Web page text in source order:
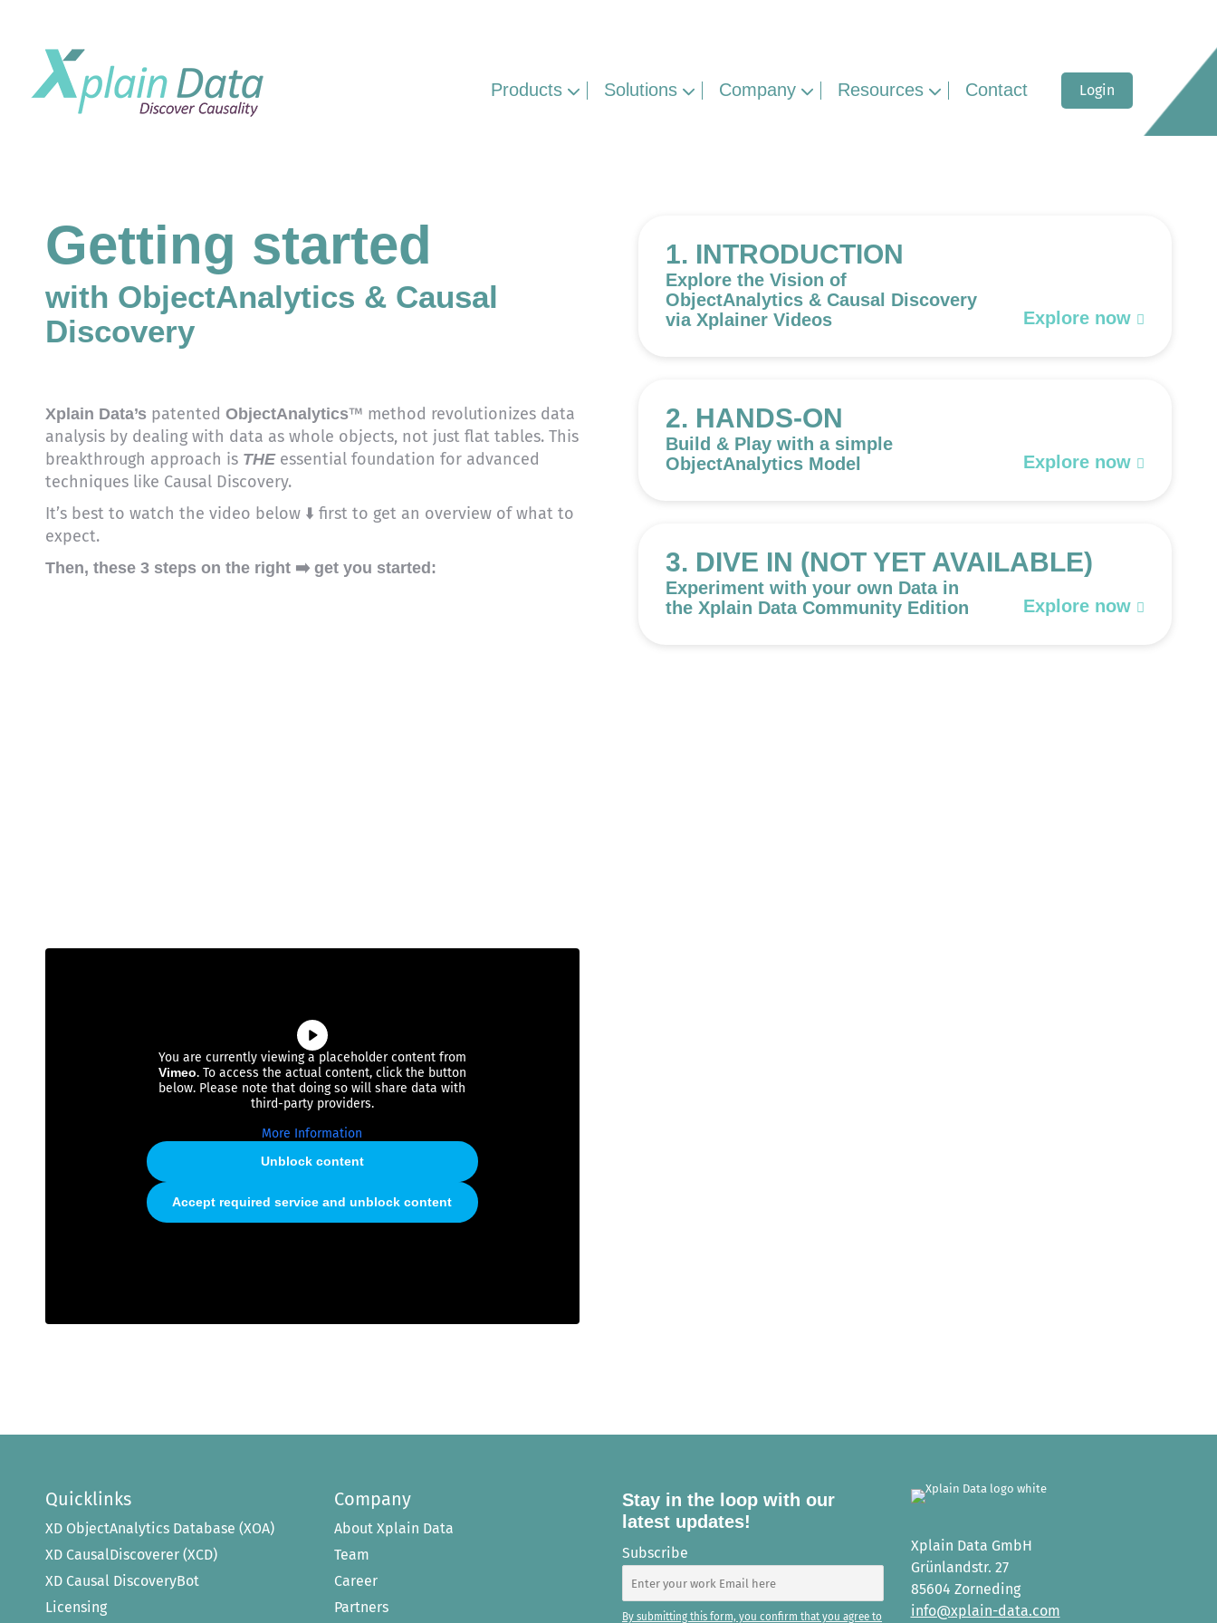
Products Solutions Company Resources Contact Login
Getting started
with ObjectAnalytics & Causal
Discovery
Xplain Data’s patented ObjectAnalytics™ method revolutionizes data
analysis by dealing with data as whole objects, not just flat tables. This
breakthrough approach is THEessential foundation for advanced
techniques like Causal Discovery.
It’s best to watch the video below ⬇️ first to get an overview of what to
expect.
Then, these 3 steps on the right ➡️ get you started:
You are currently viewing a placeholder content from
Vimeo. To access the actual content, click the button
below. Please note that doing so will share data with
third-party providers.
More Information
Unblock content
Accept required service and unblock content
1. INTRODUCTION
Explore the Vision of
ObjectAnalytics & Causal Discovery
via Xplainer Videos
Explore now
2. HANDS-ON
Build & Play with a simple
ObjectAnalytics Model
Explore now
3. DIVE IN (NOT YET AVAILABLE)
Experiment with your own Data in
the Xplain Data Community Edition
Explore now
Quicklinks
XD ObjectAnalytics Database (XOA)
XD CausalDiscoverer (XCD)
XD Causal DiscoveryBot
Licensing
Company
About Xplain Data
Team
Career
Partners
Stay in the loop with our
latest updates!
Subscribe
By submitting this form, you confirm that you agree to
Xplain Data GmbH
Grünlandstr. 27
85604 Zorneding
info@xplain-data.com